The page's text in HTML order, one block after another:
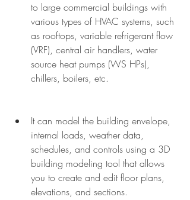
to large commercial buildings with
various types of HVAC systems, such
as rooftops, variable refrigerant flow
(VRF), central air handlers, water
source heat pumps (WS HPs),
chillers, boilers, etc.
It can model the building envelope,
internal loads, weather data,
schedules, and controls using a 3D
building modeling tool that allows
you to create and edit floor plans,
elevations, and sections.